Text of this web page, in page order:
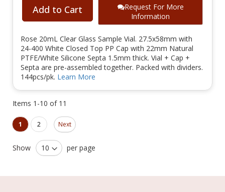
Add to Cart
Request For More
Information
Rose 20mL Clear Glass Sample Vial. 27.5x58mm with
24-400 White Closed Top PP Cap with 22mm Natural
PTFE/White Silicone Septa 1.5mm thick. Vial + Cap +
Septa are pre-assembled together. Packed with dividers.
144pcs/pk. Learn More
Items 1 -10 of 11
You're currently reading page
1 Page
2
Page
Next
Show per page